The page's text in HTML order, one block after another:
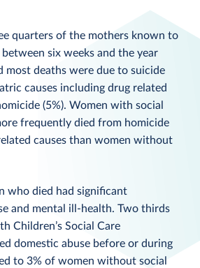
quarters of the mothers known to
six weeks and the year
most deaths were due to suicide
causes including drug related
(5%). Women with social
frequently died from homicide
causes than women without
who died had significant
and mental ill-health. Two thirds
Children’s Social Care
domestic abuse before or during
to 3% of women without social